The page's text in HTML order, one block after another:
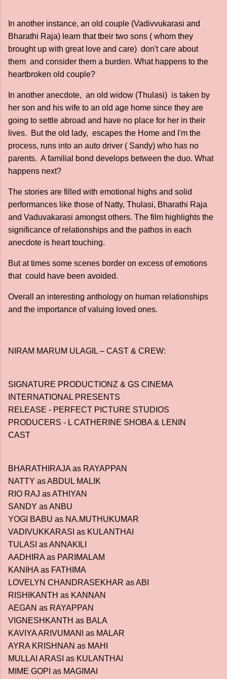
In another instance, an old couple (Vadivvukarasi and
Bharathi Raja) learn that tbeir two sons ( whom they
brought up with great love and care) don't care about
them and consider them a burden. What happens to the
heartbroken old couple?
In another anecdote, an old widow (Thulasi) is taken by
her son and his wife to an old age home since they are
going to settle abroad and have no place for her in their
lives. But the old lady, escapes the Home and I'm the
process, runs into an auto driver ( Sandy) who has no
parents. A familial bond develops between the duo. What
happens next?
The stories are filled with emotional highs and solid
performances like those of Natty, Thulasi, Bharathi Raja
and Vaduvakarasi amongst others. The film highlights the
significance of relationships and the pathos in each
anecdote is heart touching.
But at times some scenes border on excess of emotions
that could have been avoided.
Overall an interesting anthology on human relationships
and the importance of valuing loved ones.
NIRAM MARUM ULAGIL – CAST & CREW:
SIGNATURE PRODUCTIONZ & GS CINEMA
INTERNATIONAL PRESENTS
RELEASE - PERFECT PICTURE STUDIOS
PRODUCERS - L CATHERINE SHOBA & LENIN
CAST
BHARATHIRAJA as RAYAPPAN
NATTY as ABDUL MALIK
RIO RAJ as ATHIYAN
SANDY as ANBU
YOGI BABU as NA.MUTHUKUMAR
VADIVUKKARASI as KULANTHAI
TULASI as ANNAKILI
AADHIRA as PARIMALAM
KANIHA as FATHIMA
LOVELYN CHANDRASEKHAR as ABI
RISHIKANTH as KANNAN
AEGAN as RAYAPPAN
VIGNESHKANTH as BALA
KAVIYA ARIVUMANI as MALAR
AYRA KRISHNAN as MAHI
MULLAI ARASI as KULANTHAI
MIME GOPI as MAGIMAI